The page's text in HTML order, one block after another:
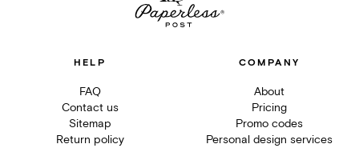
HELP
FAQ
Contact us
Sitemap
Return policy
COMPANY
About
Pricing
Promo codes
Personal design services